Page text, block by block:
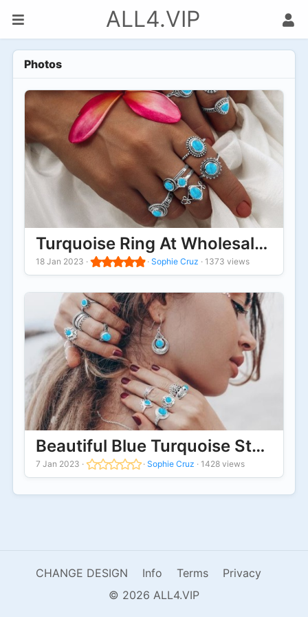
ALL4.VIP
Photos
Turquoise Ring At Wholesale
18 Jan 2023 · · Sophie Cruz · 1373 views
Beautiful Blue Turquoise Stone
7 Jan 2023 · · Sophie Cruz · 1428 views
CHANGE DESIGN Info Terms
Privacy
© 2026 ALL4.VIP